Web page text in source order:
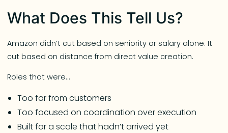
What Does This Tell Us?
Amazon didn’t cut based on seniority or salary alone. It
cut based on distance from direct value creation.
Roles that were…
Too far from customers
Too focused on coordination over execution
Built for a scale that hadn’t arrived yet